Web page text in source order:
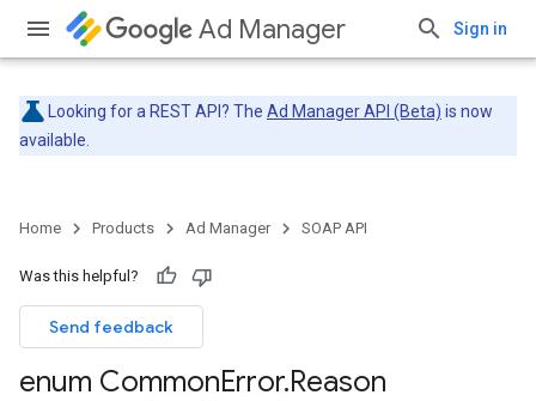
Ad Manager Sign in
Looking for a REST API? The Ad Manager API (Beta) is now
available.
Home Products Ad Manager SOAP API
Was this helpful?
Send feedback
enum CommonError.Reason